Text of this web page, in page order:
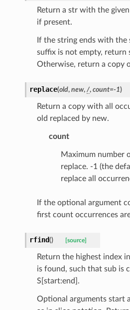
Return a str with the
if present.
If the string ends with
suffix is not empty, return
Otherwise, return a copy
replace(old, new, /, count=-1)
Return a copy with all
old replaced by new.
count
Maximum number
replace. -1 (the
replace all
If the optional argument
first count occurrences
rfind() [source]
Return the highest index
is found, such that sub is
S[start:end].
Optional arguments start